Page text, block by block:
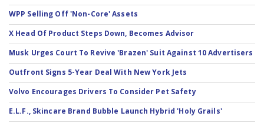
WPP Selling Off 'Non-Core' Assets
X Head Of Product Steps Down, Becomes Advisor
Musk Urges Court To Revive 'Brazen' Suit Against 10 Advertisers
Outfront Signs 5-Year Deal With New York Jets
Volvo Encourages Drivers To Consider Pet Safety
E.L.F., Skincare Brand Bubble Launch Hybrid 'Holy Grails'